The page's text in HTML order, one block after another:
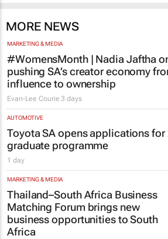
MORE NEWS
MARKETING & MEDIA
#WomensMonth | Nadia Jaftha
pushing SA’s creator economy
influence to ownership
Evan-Lee Courie 3 days
AUTOMOTIVE
Toyota SA opens applications for
graduate programme
1 day
MARKETING & MEDIA
Thailand–South Africa Business
Matching Forum brings new
business opportunities to South
Africa